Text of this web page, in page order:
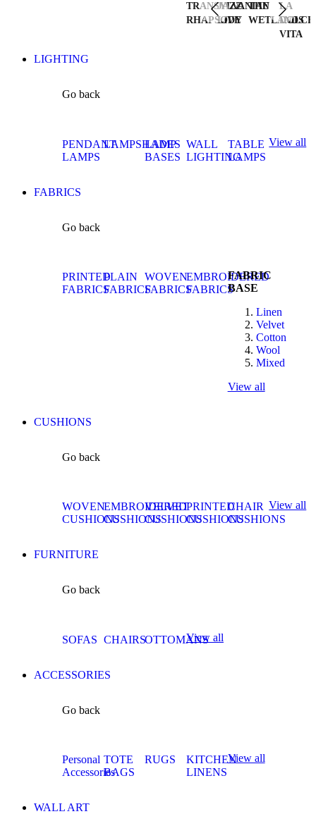
TRANSYLVANIAN
RHAPSODY
JAZZ
LIVE
THE
WETLANDS
LA
DOLCE
VITA
LIGHTING
Go back
PENDANT
LAMPS
LAMPSHADES
LAMP
BASES
WALL
LIGHTING
TABLE
LAMPS
View all
FABRICS
Go back
PRINTED
FABRICS
PLAIN
FABRICS
WOVEN
FABRICS
EMBROIDERED
FABRICS
FABRIC
BASE
Linen
Velvet
Cotton
Wool
Mixed
View all
CUSHIONS
Go back
WOVEN
CUSHIONS
EMBROIDERED
CUSHIONS
VELVET
CUSHIONS
PRINTED
CUSHIONS
CHAIR
CUSHIONS
View all
FURNITURE
Go back
SOFAS CHAIRSOTTOMANS
View all
ACCESSORIES
Go back
Personal
Accessories
TOTE
BAGS
RUGS
KITCHEN
LINENS
View all
WALL ART